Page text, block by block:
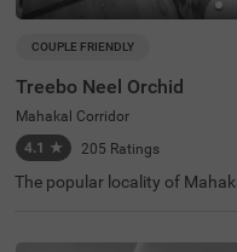
COUPLE FRIENDLY
Treebo Neel Orchid
Mahakal Corridor
4.1 ★ 205 Ratings
The popular locality of
ee Harsiddhi Mata